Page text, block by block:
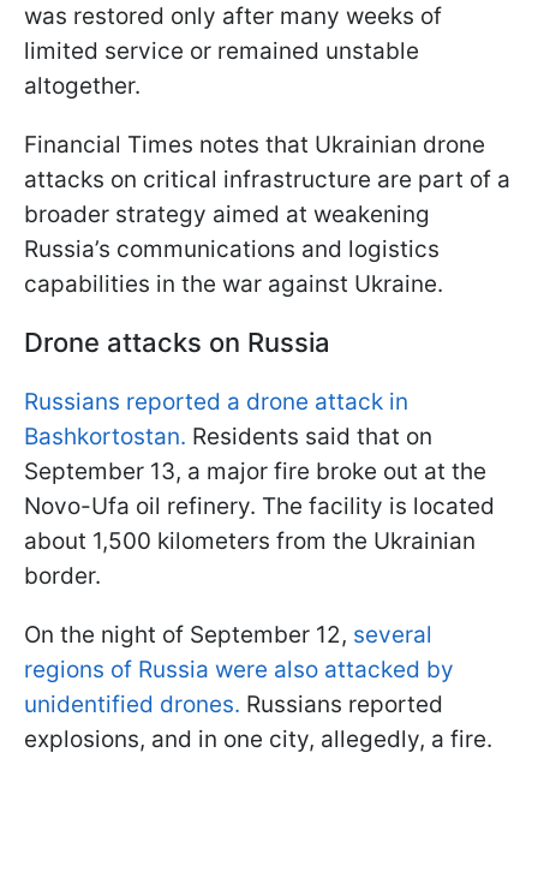
was restored only after many weeks of
limited service or remained unstable
altogether.
Financial Times notes that Ukrainian drone
attacks on critical infrastructure are part of a
broader strategy aimed at weakening
Russia’s communications and logistics
capabilities in the war against Ukraine.
Drone attacks on Russia
Russians reported a drone attack in
Bashkortostan. Residents said that on
September 13, a major fire broke out at the
Novo-Ufa oil refinery. The facility is located
about 1,500 kilometers from the Ukrainian
border.
On the night of September 12, several
regions of Russia were also attacked by
unidentified drones. Russians reported
explosions, and in one city, allegedly, a fire.